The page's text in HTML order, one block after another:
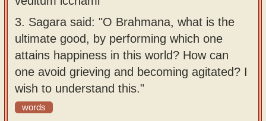
3. Sagara said: "O Brahmana, what is the
ultimate good, by performing which one
attains happiness in this world? How can
one avoid grieving and becoming agitated? I
wish to understand this."
words